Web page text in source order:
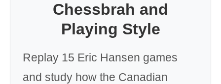
Chessbrah and
Playing Style
Replay 15 Eric Hansen games
and study how the Canadian